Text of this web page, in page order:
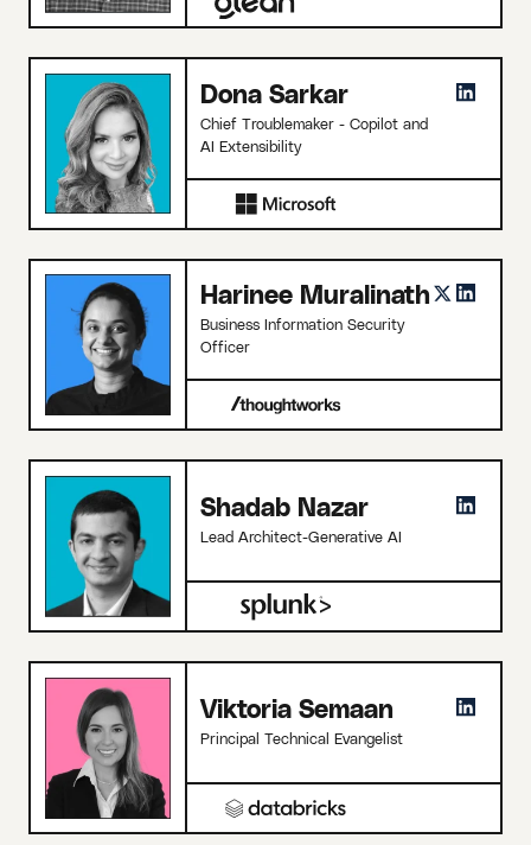
Dona Sarkar
Chief Troublemaker - Copilot and
AI Extensibility
Harinee Muralinath
Business Information Security
Officer
Shadab Nazar
Lead Architect-Generative AI
Viktoria Semaan
Principal Technical Evangelist